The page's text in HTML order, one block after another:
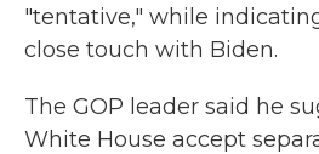
"tentative," while
close touch with Biden.
The GOP leader said he
White House accept